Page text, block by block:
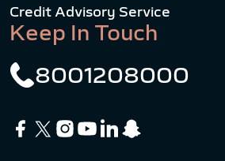
Credit Advisory Service
Keep In Touch
8001208000